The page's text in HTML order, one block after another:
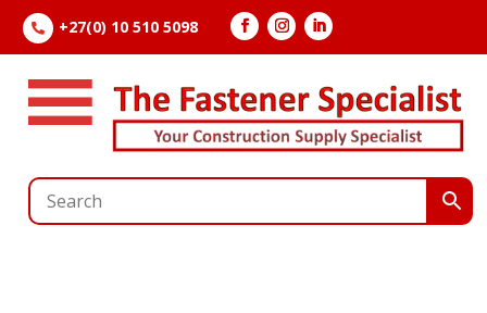
 +27(0) 10 510 5098